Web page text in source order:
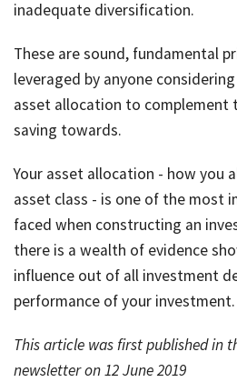
inadequate diversification.
These are sound, fundamental
leveraged by anyone
asset allocation to complement
saving towards.
Your asset allocation - how you
asset class - is one of the most
faced when constructing an
there is a wealth of evidence
influence out of all investment
performance of your investment.
This article was first published in
newsletter on 12 June 2019